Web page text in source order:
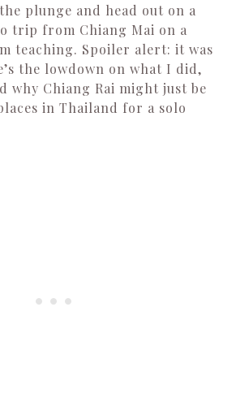
plunge and head out on a
trip from Chiang Mai on a
teaching. Spoiler alert: it was
the lowdown on what I did,
why Chiang Rai might just be
in Thailand for a solo